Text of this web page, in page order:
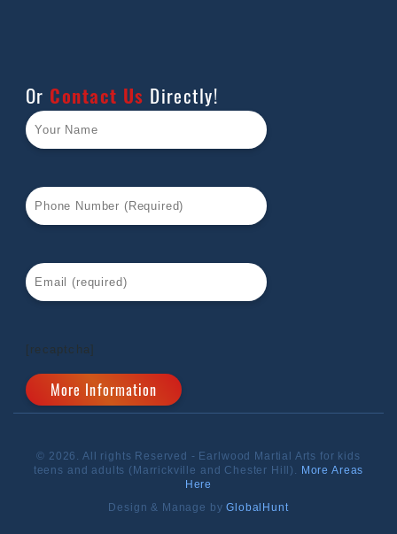
Or Contact Us Directly!
[recaptcha]
© 2026. All rights Reserved - Earlwood Martial Arts for kids
teens and adults (Marrickville and Chester Hill). More Areas
Here
Design & Manage byGlobalHunt